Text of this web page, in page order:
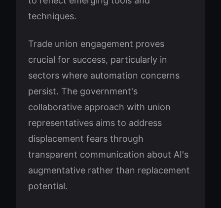
techniques.
Trade union engagement proves
crucial for success, particularly in
sectors where automation concerns
persist. The government's
collaborative approach with union
representatives aims to address
displacement fears through
transparent communication about AI's
augmentative rather than replacement
potential.